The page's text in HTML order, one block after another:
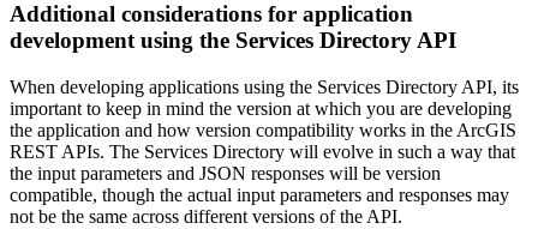
Additional considerations for application
development using the Services Directory API
When developing applications using the Services Directory API, its
important to keep in mind the version at which you are developing
the application and how version compatibility works in the ArcGIS
REST APIs. The Services Directory will evolve in such a way that
the input parameters and JSON responses will be version
compatible, though the actual input parameters and responses may
not be the same across different versions of the API.